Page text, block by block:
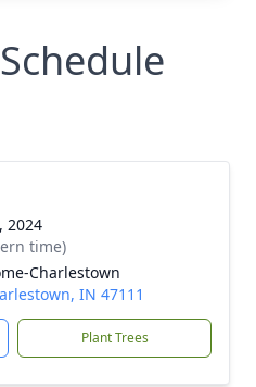
2024
time)
Charlestown
IN 47111
Plant Trees